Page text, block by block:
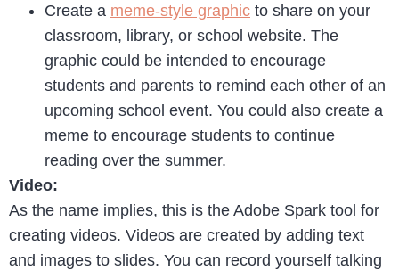
Create a meme-style graphic to share on your
classroom, library, or school website. The
graphic could be intended to encourage
students and parents to remind each other of an
upcoming school event. You could also create a
meme to encourage students to continue
reading over the summer.
Video:
As the name implies, this is the Adobe Spark tool for
creating videos. Videos are created by adding text
and images to slides. You can record yourself talking